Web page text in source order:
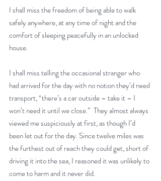
I shall miss the freedom of being able to walk
safely anywhere, at any time of night and the
comfort of sleeping peacefully in an unlocked
house.
I shall miss telling the occasional stranger who
had arrived for the day with no notion they’d need
transport, “there’s a car outside – take it – I
won’t need it until we close.”  They almost always
viewed me suspiciously at first, as though I’d
been let out for the day. Since twelve miles was
the furthest out of reach they could get, short of
driving it into the sea, I reasoned it was unlikely to
come to harm and it never did.